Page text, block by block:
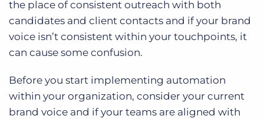
the place of consistent outreach with both
candidates and client contacts and if your brand
voice isn’t consistent within your touchpoints, it
can cause some confusion.
Before you start implementing automation
within your organization, consider your current
brand voice and if your teams are aligned with